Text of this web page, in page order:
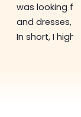
was looking
and dresses,
In short, I